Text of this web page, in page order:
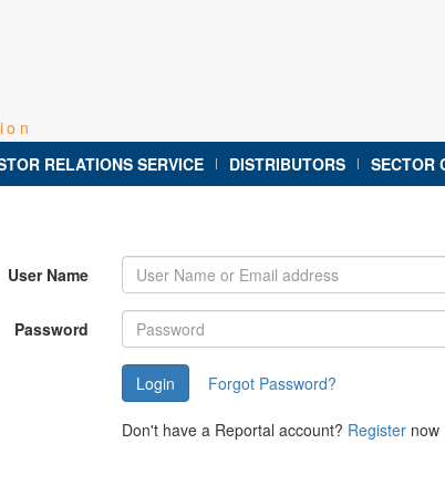
RELATIONS SERVICE | DISTRIBUTORS | SECTOR
User Name
Password
Forgot Password?
Don't have a Reportal account? Register now